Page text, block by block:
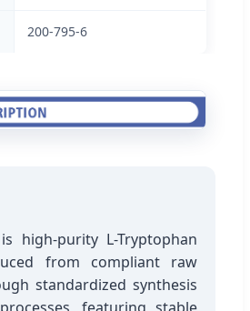
200-795-6
high-purity L-Tryptophan
from compliant raw
standardized synthesis